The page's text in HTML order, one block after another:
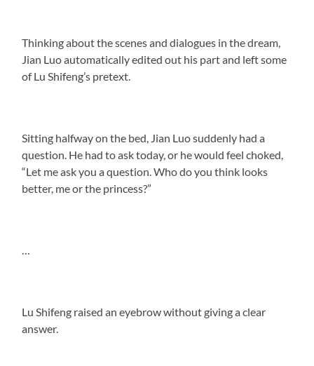
Thinking about the scenes and dialogues in the dream,
Jian Luo automatically edited out his part and left some
of Lu Shifeng’s pretext.
Sitting halfway on the bed, Jian Luo suddenly had a
question. He had to ask today, or he would feel choked,
“Let me ask you a question. Who do you think looks
better, me or the princess?”
Lu Shifeng raised an eyebrow without giving a clear
answer.